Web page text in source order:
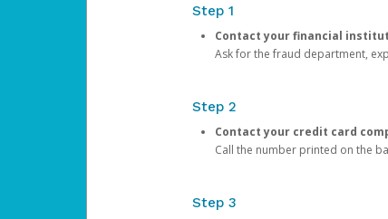
Step 1
Contact your financial
Ask for the fraud department,
Step 2
Contact your credit card
Call the number printed on the
Step 3